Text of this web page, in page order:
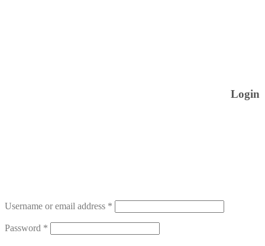
Login
Username or email address *
Password *